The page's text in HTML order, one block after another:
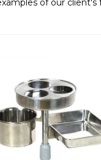
of our client's